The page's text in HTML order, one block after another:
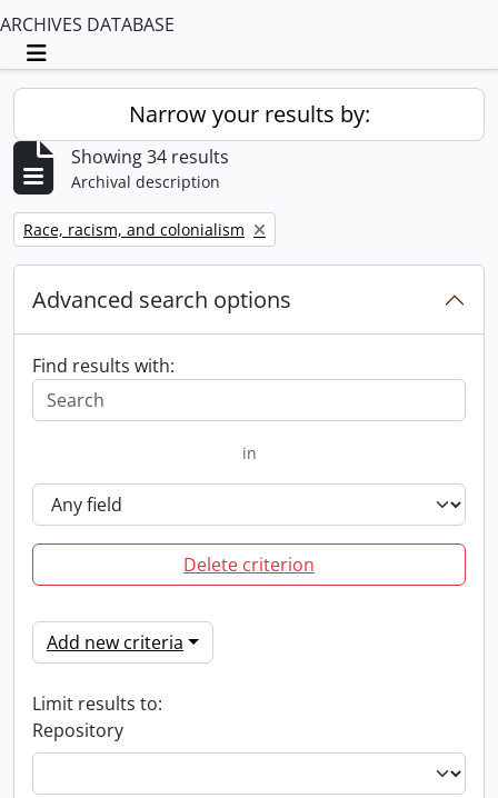
ARCHIVES DATABASE
Toggle navigation
Narrow your results by:
Showing 34 results
Archival description
Remove filter:
Race, racism, and colonialism
Advanced search options
Find results with:
in
Delete criterion
Add new criteria
Limit results to:
Repository